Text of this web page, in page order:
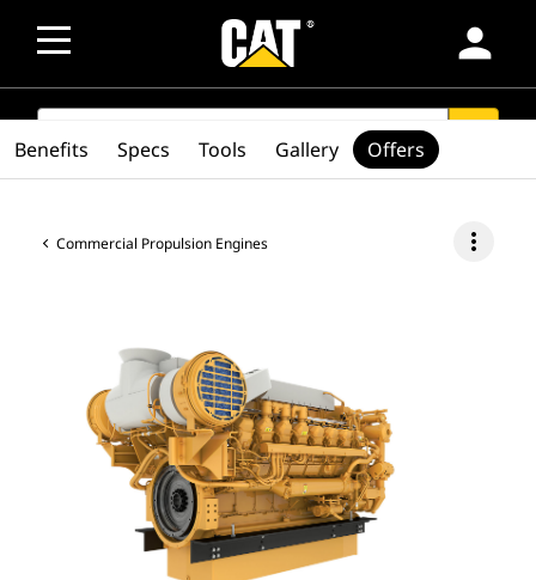
person
SEARCH
Commercial Propulsion Engines more_vert
Benefits Specs Tools Gallery Offers